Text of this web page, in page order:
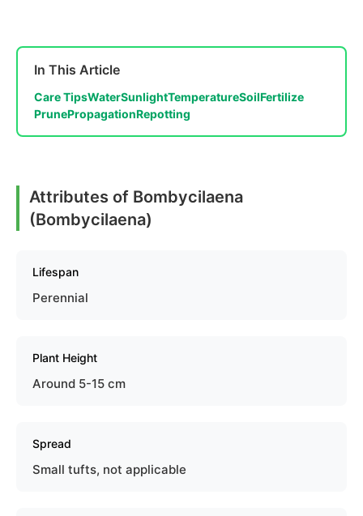
In This Article
Care TipsWaterSunlightTemperatureSoilFertilize
PrunePropagationRepotting
Attributes of Bombycilaena
(Bombycilaena)
Lifespan
Perennial
Plant Height
Around 5-15 cm
Spread
Small tufts, not applicable